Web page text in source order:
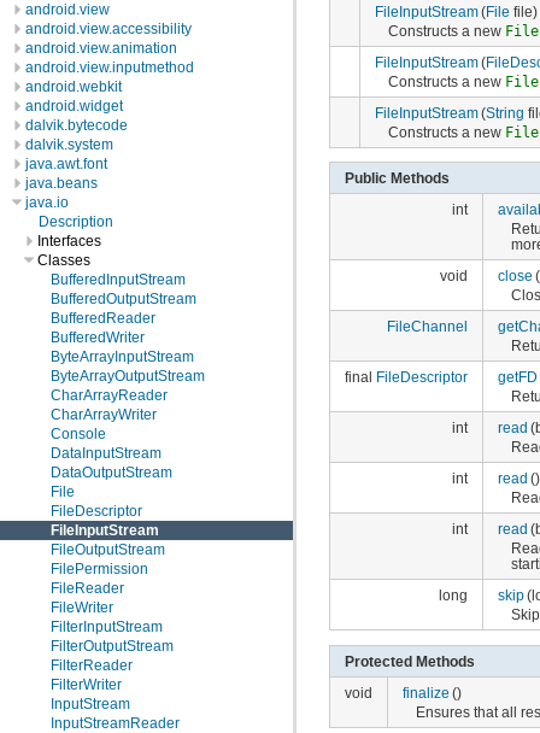
android.view
android.view.accessibility
android.view.animation
android.view.inputmethod
android.webkit
android.widget
dalvik.bytecode
dalvik.system
java.awt.font
java.beans
java.io
Description
Interfaces
Classes
BufferedInputStream
BufferedOutputStream
BufferedReader
BufferedWriter
ByteArrayInputStream
ByteArrayOutputStream
CharArrayReader
CharArrayWriter
Console
DataInputStream
DataOutputStream
File
FileDescriptor
FileInputStream
FileOutputStream
FilePermission
FileReader
FileWriter
FilterInputStream
FilterOutputStream
FilterReader
FilterWriter
InputStream
InputStreamReader
FileInputStream(File file)
Constructs a new
FileInputStream(
Constructs a new
FileInputStream(String
Constructs a new
Public Methods
int
void
close
FileChannel
final
FileDescriptor getFD
int
read
int
read ()
int
read
long
skip
Protected Methods
void
finalize ()
Ensures that all